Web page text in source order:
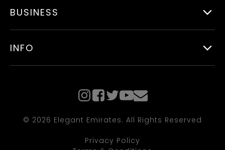
BUSINESS
INFO
© 2026 Elegant Emirates. All Rights Reserved
Privacy Policy